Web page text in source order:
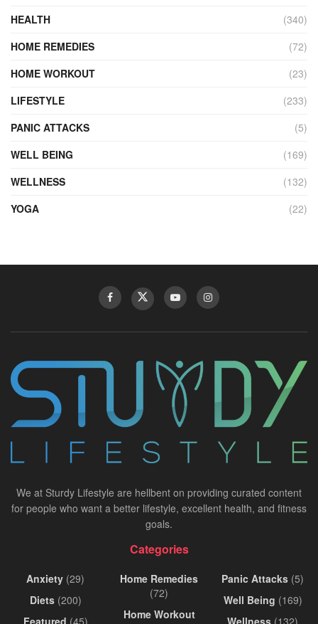
HEALTH
(340)
HOME REMEDIES
(72)
HOME WORKOUT
(23)
LIFESTYLE
(233)
PANIC ATTACKS
(5)
WELL BEING
(169)
WELLNESS
(132)
YOGA
(22)
We at Sturdy Lifestyle are hellbent on providing curated content
for people who want a better lifestyle, excellent health, and fitness
goals.
Categories
Anxiety (29)
Diets(200)
Featured (45)
Home Remedies
(72)
Home Workout
Panic Attacks (5)
Well Being (169)
Wellness (132)